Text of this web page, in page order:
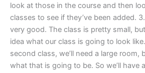
look at those in the course and then
classes to see if they’ve been added.
very good. The class is pretty small,
idea what our class is going to look
second class, we’ll need a large room,
what that is going to be. So we’ll have